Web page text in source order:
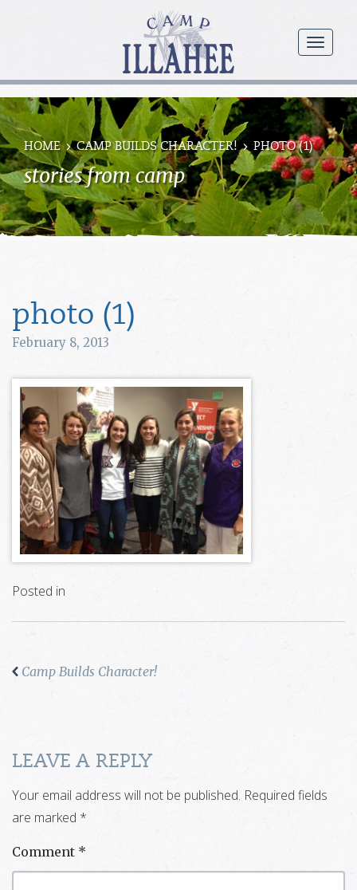
menu
Camp
Illahee
Girls
Summer
Camp
HOME CAMP BUILDS CHARACTER! PHOTO (1)
stories from camp
photo (1)
February 8, 2013
Posted in
Camp Builds Character!
LEAVE A REPLY
Your email address will not be published. Required fields
are marked *
Comment *